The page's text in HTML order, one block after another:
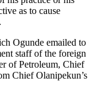
as to cause
Ogunde emailed to
staff of the foreign
of Petroleum, Chief
Chief Olanipekun’s